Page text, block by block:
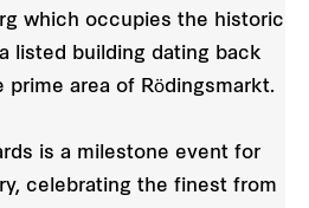
which occupies the historic
listed building dating back
prime area of Rödingsmarkt.
is a milestone event for
celebrating the finest from